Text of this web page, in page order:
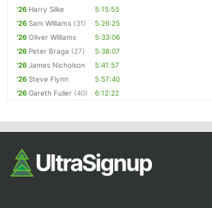
'26 Harry Silke
5:15:55
'26 Sam Williams (31)
5:26:25
'26 Oliver Williams
5:33:06
'26 Peter Braga (27)
5:38:07
'26 James Nicholson
5:41:57
'26 Steve Flynn
5:57:40
'26 Gareth Fuller (40) 6:12:22